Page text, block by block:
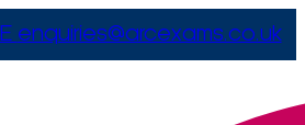
E enquiries@arcexams.co.uk